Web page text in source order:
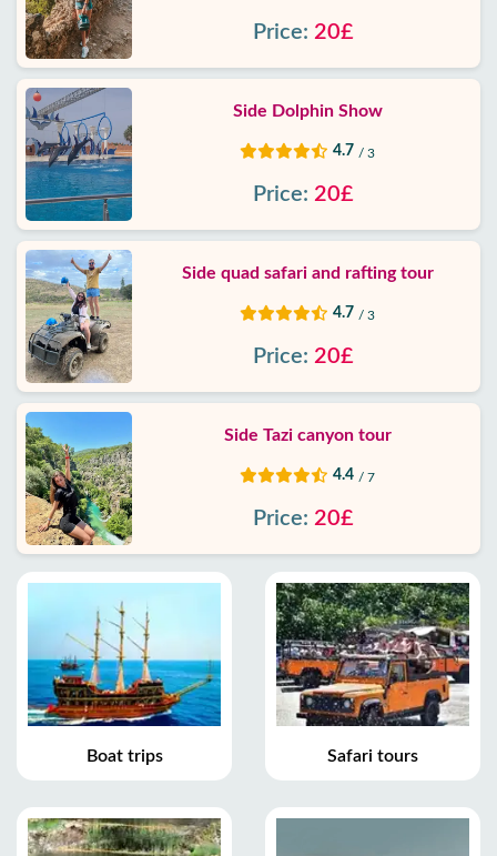
Price: 20£
Side Dolphin Show
4.7 / 3
Price: 20£
Side quad safari and rafting tour
4.7 / 3
Price: 20£
Side Tazi canyon tour
4.4 / 7
Price: 20£
Boat trips Safari tours